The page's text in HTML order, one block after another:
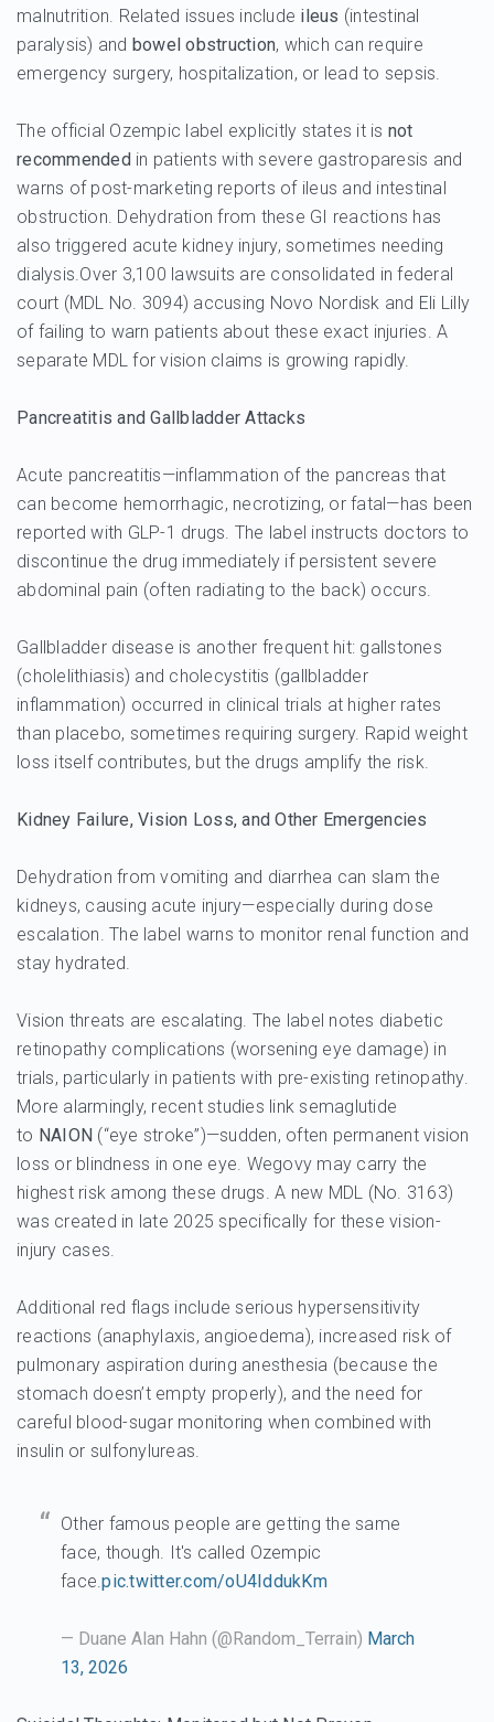
malnutrition. Related issues include ileus (intestinal
paralysis) and bowel obstruction, which can require
emergency surgery, hospitalization, or lead to sepsis.
The official Ozempic label explicitly states it is not
recommendedin patients with severe gastroparesis and
warns of post-marketing reports of ileus and intestinal
obstruction. Dehydration from these GI reactions has
also triggered acute kidney injury, sometimes needing
dialysis.Over 3,100 lawsuits are consolidated in federal
court (MDL No. 3094) accusing Novo Nordisk and Eli Lilly
of failing to warn patients about these exact injuries. A
separate MDL for vision claims is growing rapidly.
Pancreatitis and Gallbladder Attacks
Acute pancreatitis—inflammation of the pancreas that
can become hemorrhagic, necrotizing, or fatal—has been
reported with GLP-1 drugs. The label instructs doctors to
discontinue the drug immediately if persistent severe
abdominal pain (often radiating to the back) occurs.
Gallbladder disease is another frequent hit: gallstones
(cholelithiasis) and cholecystitis (gallbladder
inflammation) occurred in clinical trials at higher rates
than placebo, sometimes requiring surgery. Rapid weight
loss itself contributes, but the drugs amplify the risk.
Kidney Failure, Vision Loss, and Other Emergencies
Dehydration from vomiting and diarrhea can slam the
kidneys, causing acute injury—especially during dose
escalation. The label warns to monitor renal function and
stay hydrated.
Vision threats are escalating. The label notes diabetic
retinopathy complications (worsening eye damage) in
trials, particularly in patients with pre-existing retinopathy.
More alarmingly, recent studies link semaglutide
to NAION (“eye stroke”)—sudden, often permanent vision
loss or blindness in one eye. Wegovy may carry the
highest risk among these drugs. A new MDL (No. 3163)
was created in late 2025 specifically for these vision-
injury cases.
Additional red flags include serious hypersensitivity
reactions (anaphylaxis, angioedema), increased risk of
pulmonary aspiration during anesthesia (because the
stomach doesn’t empty properly), and the need for
careful blood-sugar monitoring when combined with
insulin or sulfonylureas.
Other famous people are getting the same
face, though. It's called Ozempic
face.pic.twitter.com/oU4IddukKm
— Duane Alan Hahn (@Random_Terrain) March
13, 2026